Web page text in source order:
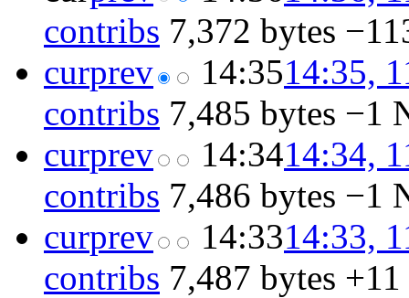
contribs 7,372 bytes
curprev 14:3514:35,
contribs 7,485 bytes −1
curprev 14:3414:34,
contribs 7,486 bytes −1
curprev 14:3314:33,
contribs 7,487 bytes +11